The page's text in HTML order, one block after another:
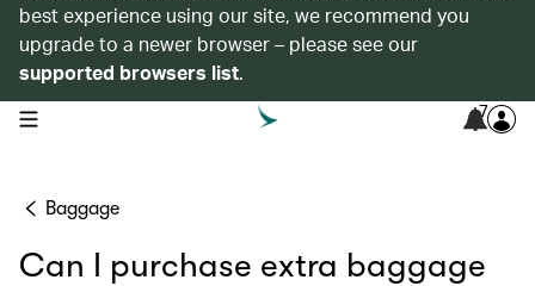
best experience using our site, we recommend you
upgrade to a newer browser – please see our
supported browsers list.
open navigation menu 7
Baggage
Can I purchase extra baggage